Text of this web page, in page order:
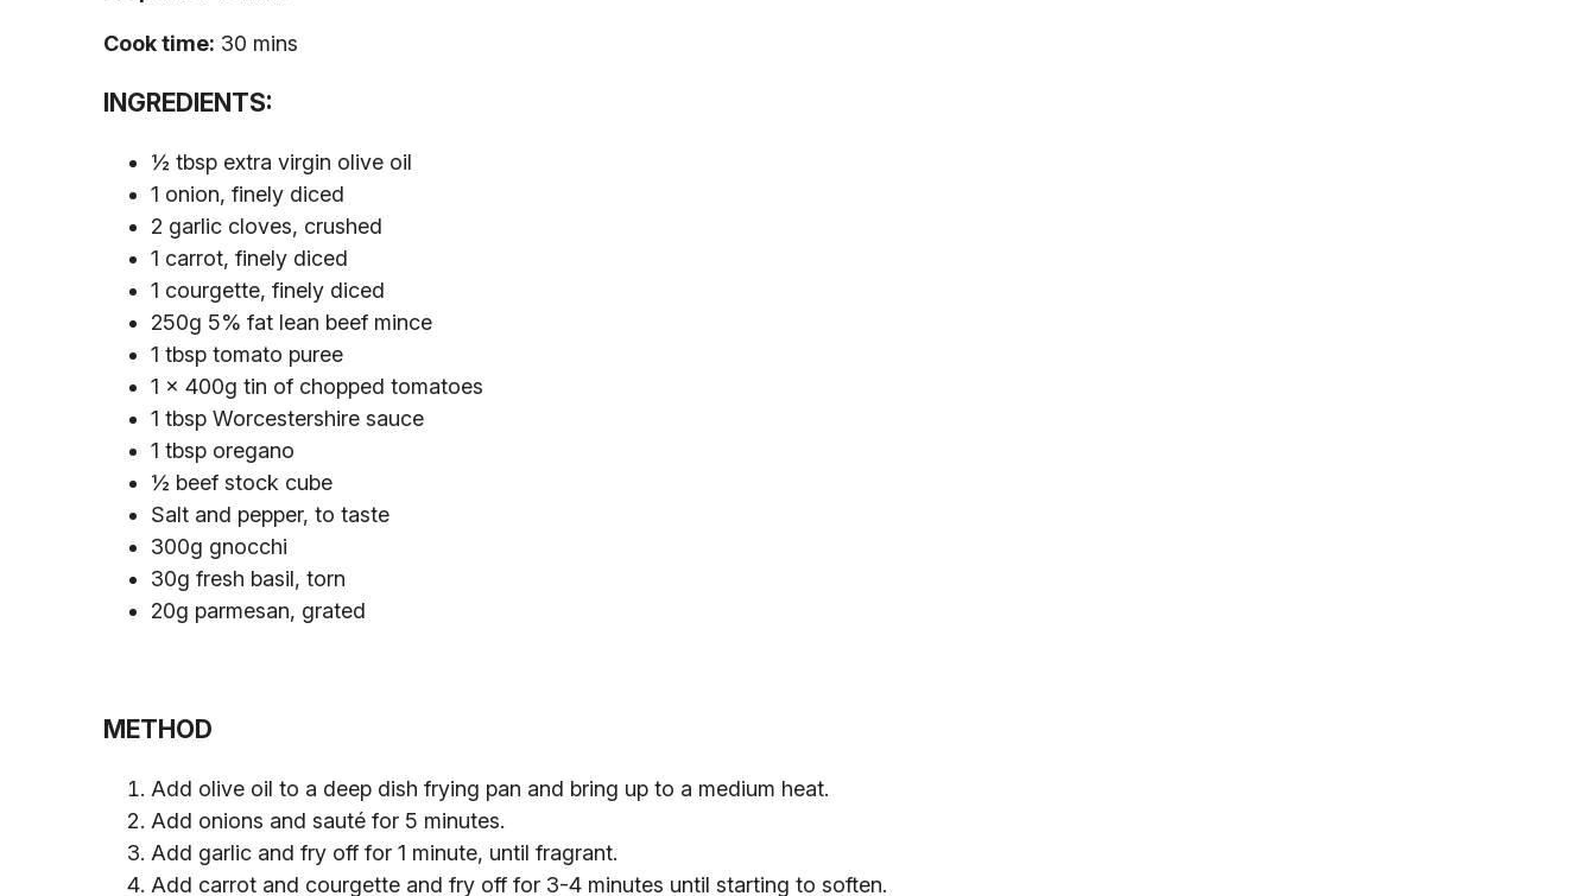
Cook time: 30 mins
INGREDIENTS:
½ tbsp extra virgin olive oil
1 onion, finely diced
2 garlic cloves, crushed
1 carrot, finely diced
1 courgette, finely diced
250g 5% fat lean beef mince
1 tbsp tomato puree
1 x 400g tin of chopped tomatoes
1 tbsp Worcestershire sauce
1 tbsp oregano
½ beef stock cube
Salt and pepper, to taste
300g gnocchi
30g fresh basil, torn
20g parmesan, grated
METHOD
Add olive oil to a deep dish frying pan and bring up to a medium heat.
Add onions and sauté for 5 minutes.
Add garlic and fry off for 1 minute, until fragrant.
Add carrot and courgette and fry off for 3-4 minutes until starting to soften.